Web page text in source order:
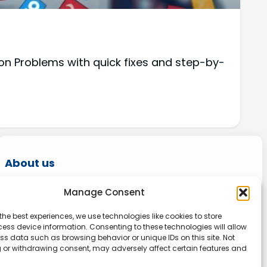
Manage Consent
best experiences, we use technologies like cookies to store
device information. Consenting to these technologies will allow
data such as browsing behavior or unique IDs on this site. Not
withdrawing consent, may adversely affect certain features and
Problems with quick fixes and step-by-
About us
Onlinetoolguides – your ultimate resource for
productivity, streamline tasks, and stay ahead
in the digital world. Join us today and elevate
your online experience.